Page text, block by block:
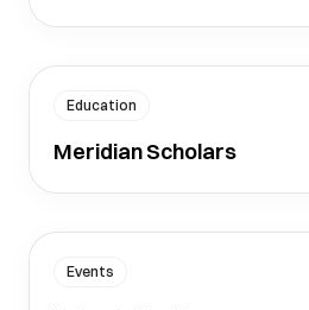
Education
Meridian Scholars
Events